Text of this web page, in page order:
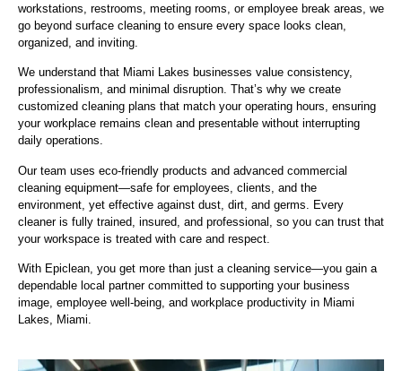
workstations, restrooms, meeting rooms, or employee break areas, we
go beyond surface cleaning to ensure every space looks clean,
organized, and inviting.
We understand that Miami Lakes businesses value consistency,
professionalism, and minimal disruption. That’s why we create
customized cleaning plans that match your operating hours, ensuring
your workplace remains clean and presentable without interrupting
daily operations.
Our team uses eco-friendly products and advanced commercial
cleaning equipment—safe for employees, clients, and the
environment, yet effective against dust, dirt, and germs. Every
cleaner is fully trained, insured, and professional, so you can trust that
your workspace is treated with care and respect.
With Epiclean, you get more than just a cleaning service—you gain a
dependable local partner committed to supporting your business
image, employee well-being, and workplace productivity in Miami
Lakes, Miami.